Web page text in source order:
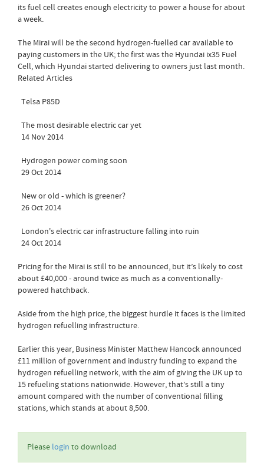
its fuel cell creates enough electricity to power a house for about
a week.
The Mirai will be the second hydrogen-fuelled car available to
paying customers in the UK; the first was the Hyundai ix35 Fuel
Cell, which Hyundai started delivering to owners just last month.
Related Articles
Telsa P85D
The most desirable electric car yet
14 Nov 2014
Hydrogen power coming soon
29 Oct 2014
New or old - which is greener?
26 Oct 2014
London's electric car infrastructure falling into ruin
24 Oct 2014
Pricing for the Mirai is still to be announced, but it’s likely to cost
about £40,000 - around twice as much as a conventionally-
powered hatchback.
Aside from the high price, the biggest hurdle it faces is the limited
hydrogen refuelling infrastructure.
Earlier this year, Business Minister Matthew Hancock announced
£11 million of government and industry funding to expand the
hydrogen refuelling network, with the aim of giving the UK up to
15 refueling stations nationwide. However, that’s still a tiny
amount compared with the number of conventional filling
stations, which stands at about 8,500.
Please login to download